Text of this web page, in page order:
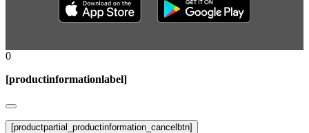
0
[productinformationlabel]
[productpartial_productinformation_cancelbtn]